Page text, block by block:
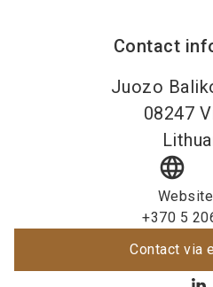
Contact
Juozo
08247
language
Website
+370 5
Contact via